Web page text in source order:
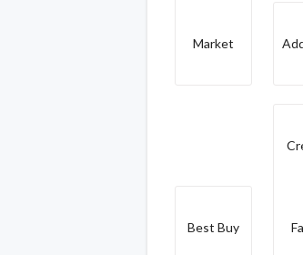
Market
Best Buy